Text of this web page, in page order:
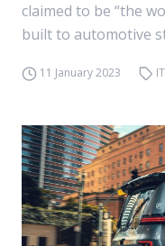
claimed to be “the
built to automotive
11 January 2023